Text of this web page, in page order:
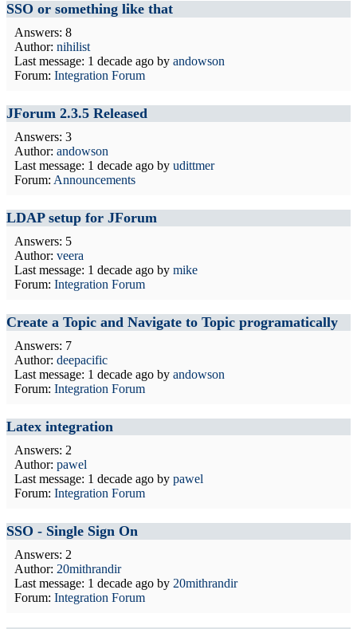
SSO or something like that
Answers: 8
Author: nihilist
Last message: 1 decade ago by andowson
Forum: Integration Forum
JForum 2.3.5 Released
Answers: 3
Author: andowson
Last message: 1 decade ago by udittmer
Forum: Announcements
LDAP setup for JForum
Answers: 5
Author: veera
Last message: 1 decade ago by mike
Forum: Integration Forum
Create a Topic and Navigate to Topic programatically
Answers: 7
Author: deepacific
Last message: 1 decade ago by andowson
Forum: Integration Forum
Latex integration
Answers: 2
Author: pawel
Last message: 1 decade ago by pawel
Forum: Integration Forum
SSO - Single Sign On
Answers: 2
Author: 20mithrandir
Last message: 1 decade ago by 20mithrandir
Forum: Integration Forum